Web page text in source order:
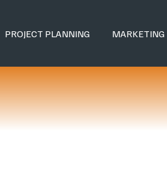
PROJECT PLANNING MARKETING